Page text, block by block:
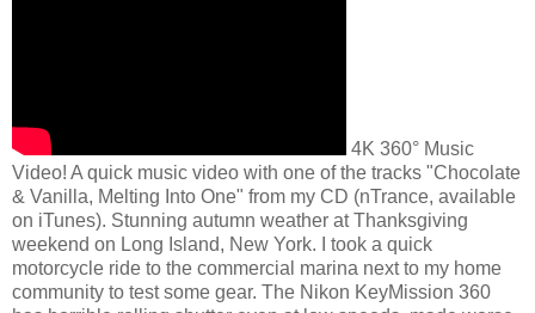
4K 360° Music
Video! A quick music video with one of the tracks "Chocolate
& Vanilla, Melting Into One" from my CD (nTrance, available
on iTunes). Stunning autumn weather at Thanksgiving
weekend on Long Island, New York. I took a quick
motorcycle ride to the commercial marina next to my home
community to test some gear. The Nikon KeyMission 360